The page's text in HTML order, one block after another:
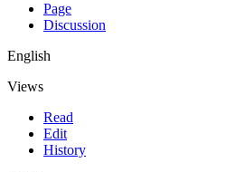
Page
Discussion
English
Views
Read
Edit
History